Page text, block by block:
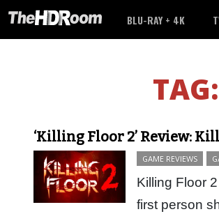
BLU-RAY + 4K
TAG:
‘Killing Floor 2’ Review:
GAME REVIEWS
Killing Floor
first person